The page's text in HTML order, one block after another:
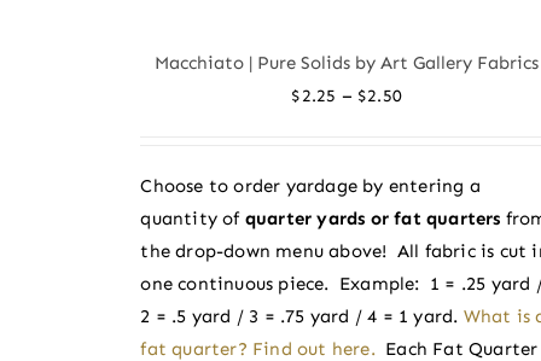
be
chosen
on
the
product
page
Macchiato | Pure Solids by Art Gallery Fabrics
$2.25 – $2.50Price
through
$2.50
Choose to order yardage by entering a
quantity of quarter yards or fat quarters
the drop-down menu above! All fabric is cut
one continuous piece. Example: 1 = .25 yard
2 = .5 yard / 3 = .75 yard / 4 = 1 yard. What is
fat quarter? Find out here. Each Fat Quarter